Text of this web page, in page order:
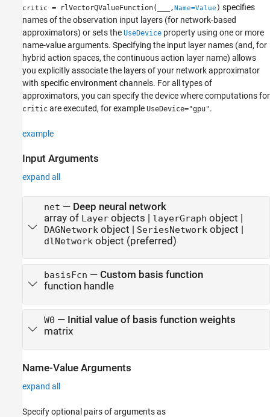
critic = rlVectorQValueFunction( ,Name=Value ) specifies
names of the observation input layers (for network-based
approximators) or sets the UseDevice property using one or more
name-value arguments. Specifying the input layer names (and, for
hybrid action spaces, the continuous action layer name) allows
you explicitly associate the layers of your network approximator
with specific environment channels. For all types of
approximators, you can specify the device where computations for
critic are executed, for example UseDevice="gpu".
example
Input Arguments
expand all
net — Deep neural network
array of
Layerobjects | layerGraph object |
DAGNetworkobject | SeriesNetworkobject |
dlNetworkobject (preferred)
basisFcn — Custom basis function
function handle
W0 — Initial value of basis function weights
matrix
Name-Value Arguments
expand all
Specify optional pairs of arguments as